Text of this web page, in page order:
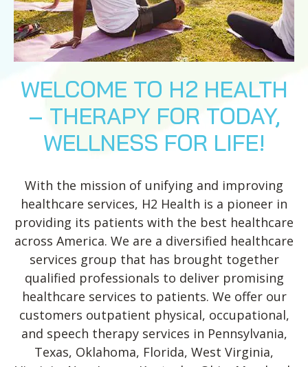
WELCOME TO H2 HEALTH
– THERAPY FOR TODAY,
WELLNESS FOR LIFE!
With the mission of unifying and improving
healthcare services, H2 Health is a pioneer in
providing its patients with the best healthcare
across America. We are a diversified healthcare
services group that has brought together
qualified professionals to deliver promising
healthcare services to patients. We offer our
customers outpatient physical, occupational,
and speech therapy services in Pennsylvania,
Texas, Oklahoma, Florida, West Virginia,